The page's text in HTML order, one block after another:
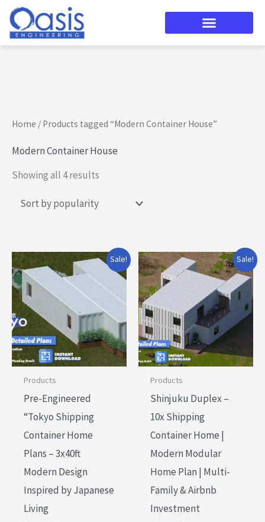
Skip
content
Home / Products tagged “Modern Container House”
Modern Container House
Showing all 4 results
Sale!
Products
Pre-Engineered
“Tokyo Shipping
Container Home
Plans – 3x40ft
Modern Design
Inspired by Japanese
Living
Original
price
was:
$155.00.
Current
is:
$119.99.
Sale!
Products
Shinjuku Duplex –
10x Shipping
Container Home |
Modern Modular
Home Plan | Multi-
Family & Airbnb
Investment
Original
price
$195.00.
Current
price
is:
$179.99.